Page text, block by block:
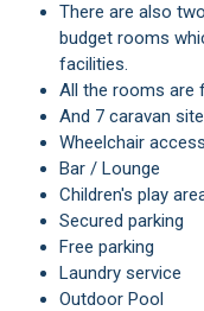
There are also two 4 bed budget rooms and 8 x 2 bed
budget rooms
facilities.
All the rooms
And 7 caravan
Wheelchair access
Bar / Lounge
Children's play
Secured parking
Free parking
Laundry service
Outdoor Pool